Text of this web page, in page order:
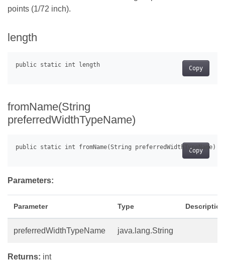
points (1/72 inch).
length
Copy
fromName(String
preferredWidthTypeName)
Copy
Parameters:
Parameter Type Description
preferredWidthTypeName java.lang.String
Returns: int